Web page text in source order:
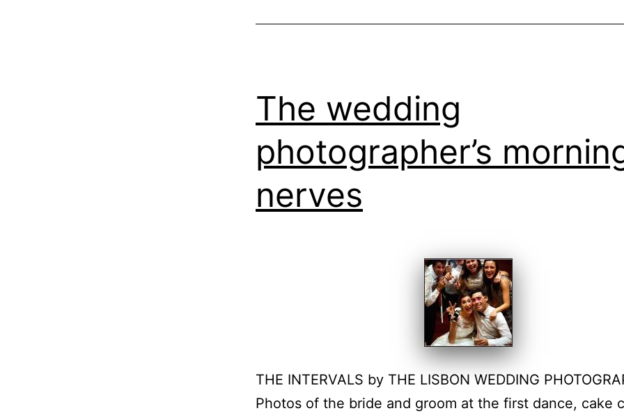
The wedding
photographer’s
nerves
THE INTERVALS by THE LISBON WEDDING
Photos of the bride and groom at the first dance, cake